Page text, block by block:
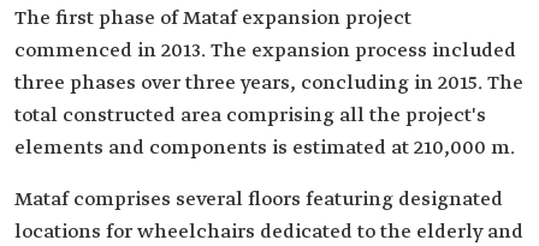
The first phase of Mataf expansion project
commenced in 2013. The expansion process included
three phases over three years, concluding in 2015. The
total constructed area comprising all the project's
elements and components is estimated at 210,000 m.
Mataf comprises several floors featuring designated
locations for wheelchairs dedicated to the elderly and